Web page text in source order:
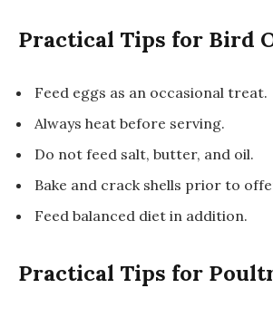
Practical Tips for Bird
Feed eggs as an occasional treat.
Always heat before serving.
Do not feed salt, butter, and oil.
Bake and crack shells prior to
Feed balanced diet in addition.
Practical Tips for